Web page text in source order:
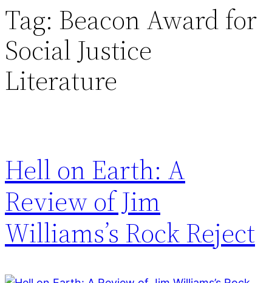
Tag: Beacon Award for
Social Justice
Literature
Hell on Earth: A
Review of Jim
Williams’s Rock Reject